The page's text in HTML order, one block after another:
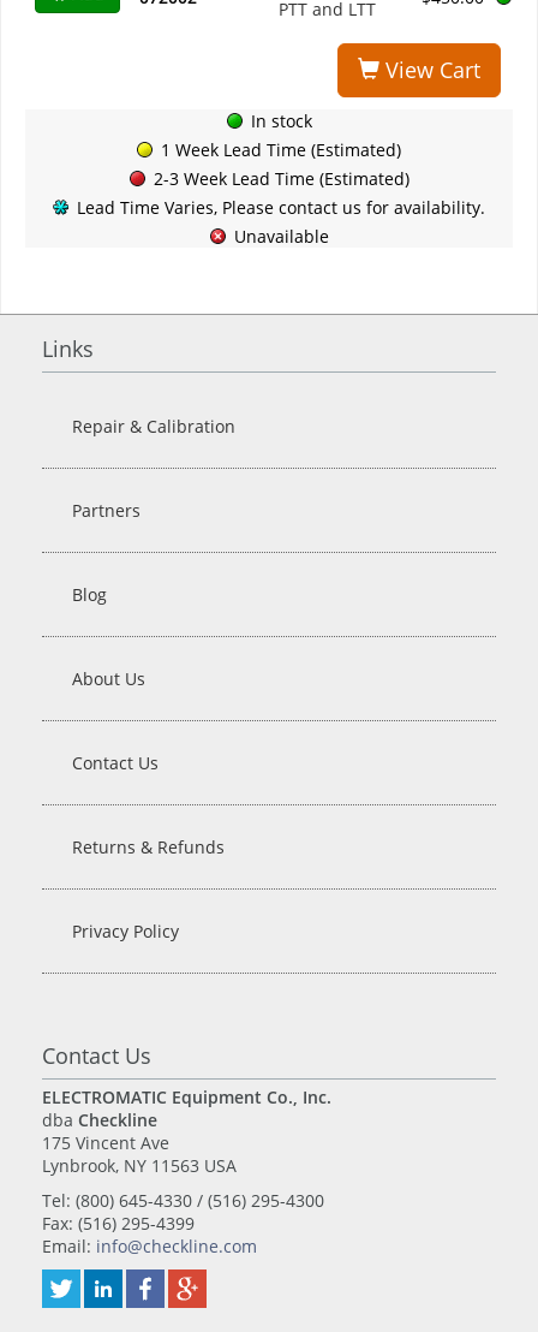
PTT and LTT
View Cart
In stock
1 Week Lead Time (Estimated)
2-3 Week Lead Time (Estimated)
Lead Time Varies, Please contact us for availability.
Unavailable
Links
Repair & Calibration
Partners
Blog
About Us
Contact Us
Returns & Refunds
Privacy Policy
Contact Us
ELECTROMATIC Equipment Co., Inc.
dba Checkline
175 Vincent Ave
Lynbrook, NY 11563 USA
Tel: (800) 645-4330 / (516) 295-4300
Fax: (516) 295-4399
Email: info@checkline.com